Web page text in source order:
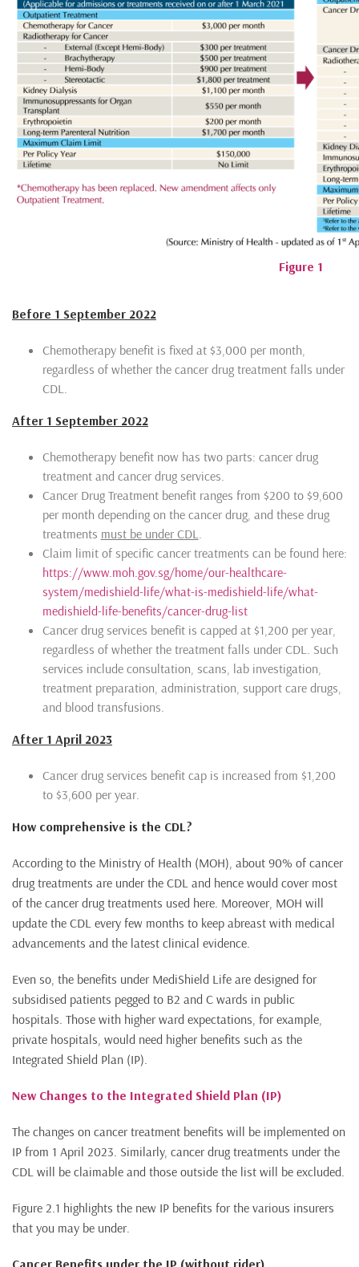
Figure 1
Before 1 September 2022
Chemotherapy benefit is fixed at $3,000 per month,
regardless of whether the cancer drug treatment falls under
CDL.
After 1 September 2022
Chemotherapy benefit now has two parts: cancer drug
treatment and cancer drug services.
Cancer Drug Treatment benefit ranges from $200 to $9,600
per month depending on the cancer drug, and these drug
treatments must be under CDL.
Claim limit of specific cancer treatments can be found here:
https://www.moh.gov.sg/home/our-healthcare-
system/medishield-life/what-is-medishield-life/what-
medishield-life-benefits/cancer-drug-list
Cancer drug services benefit is capped at $1,200 per year,
regardless of whether the treatment falls under CDL. Such
services include consultation, scans, lab investigation,
treatment preparation, administration, support care drugs,
and blood transfusions.
After 1 April 2023
Cancer drug services benefit cap is increased from $1,200
to $3,600 per year.
How comprehensive is the CDL?
According to the Ministry of Health (MOH), about 90% of cancer
drug treatments are under the CDL and hence would cover most
of the cancer drug treatments used here. Moreover, MOH will
update the CDL every few months to keep abreast with medical
advancements and the latest clinical evidence.
Even so, the benefits under MediShield Life are designed for
subsidised patients pegged to B2 and C wards in public
hospitals. Those with higher ward expectations, for example,
private hospitals, would need higher benefits such as the
Integrated Shield Plan (IP).
New Changes to the Integrated Shield Plan (IP)
The changes on cancer treatment benefits will be implemented on
IP from 1 April 2023. Similarly, cancer drug treatments under the
CDL will be claimable and those outside the list will be excluded.
Figure 2.1 highlights the new IP benefits for the various insurers
that you may be under.
Cancer Benefits under the IP (without rider)